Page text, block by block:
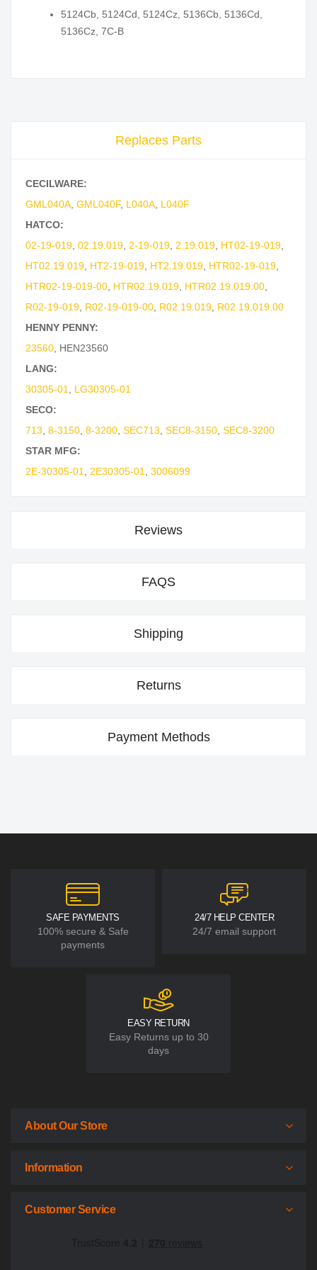
5124Cb, 5124Cd, 5124Cz, 5136Cb, 5136Cd,
5136Cz, 7C-B
Replaces Parts
CECILWARE:
GML040A GML040F, L040A L040F
HATCO:
02-19-019 02.19.019 2-19-019 2.19.019 HT02-19-019
HT02.19.019 HT2-19-019 HT2.19.019 HTR02-19-019
HTR02-19-019-00 HTR02.19.019 HTR02.19.019.00
R02-19-019 R02-19-019-00 R02.19.019 R02.19.019.00
HENNY PENNY:
23560 HEN23560
LANG:
30305-01
LG30305-01
SECO:
713 8-3150 8-3200 SEC713 SEC8-3150 SEC8-3200
STAR MFG:
2E-30305-01
2E30305-01 3006099
Reviews
FAQS
Shipping
Returns
Payment Methods
SAFE PAYMENTS
100% secure & Safe
payments
24/7 HELP CENTER
24/7 email support
EASY RETURN
Easy Returns up to 30
days
About Our Store
Information
Customer Service